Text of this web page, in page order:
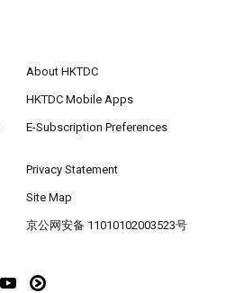
About HKTDC
HKTDC Mobile Apps
E-Subscription Preferences
Privacy Statement
Site Map
京公网安备 11010102003523号